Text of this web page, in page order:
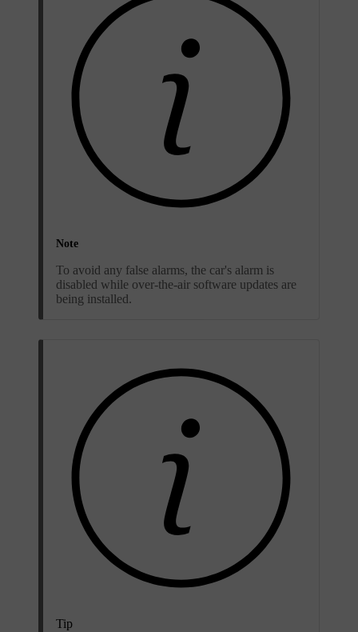
Note
To avoid any false alarms, the car's alarm is
disabled while over-the-air software updates are
being installed.
Tip